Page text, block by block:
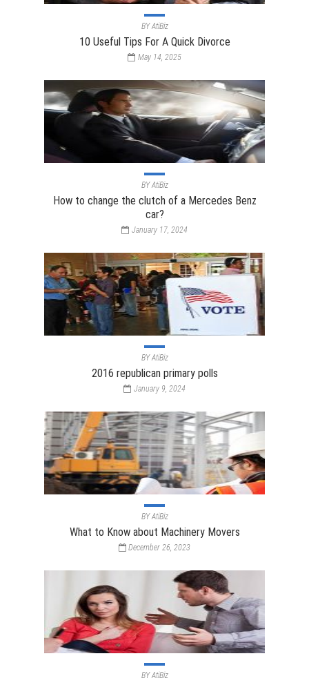
BYAtiBiz
10 Useful Tips For A Quick Divorce
May 14, 2025
BYAtiBiz
How to change the clutch of a Mercedes Benz
car?
January 17, 2024
BYAtiBiz
2016 republican primary polls
January 9, 2024
BYAtiBiz
What to Know about Machinery Movers
December 26, 2023
BYAtiBiz